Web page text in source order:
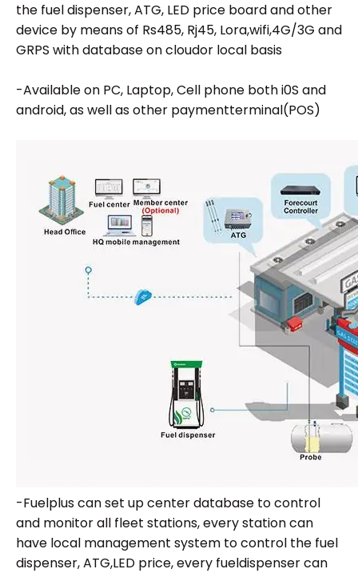
the fuel dispenser, ATG, LED price board and other
device by means of Rs485, Rj45, Lora,wifi,4G/3G and
GRPS with database on cloudor local basis
-Available on PC, Laptop, Cell phone both i0S and
android, as well as other paymentterminal(POS)
-Fuelplus can set up center database to control
and monitor all fleet stations, every station can
have local management system to control the fuel
dispenser, ATG,LED price, every fueldispenser can